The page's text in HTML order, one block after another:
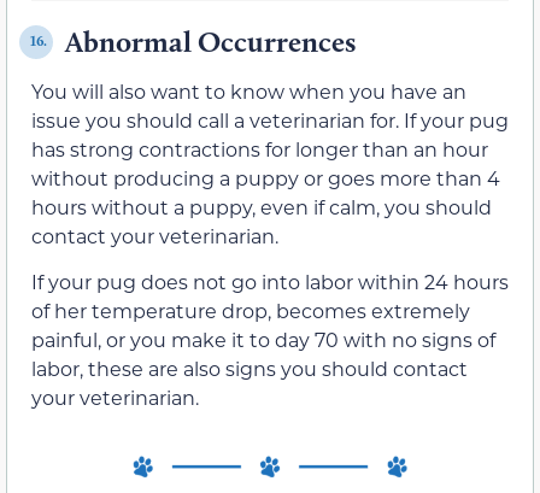
16. Abnormal Occurrences
You will also want to know when you have an
issue you should call a veterinarian for. If your pug
has strong contractions for longer than an hour
without producing a puppy or goes more than 4
hours without a puppy, even if calm, you should
contact your veterinarian.
If your pug does not go into labor within 24 hours
of her temperature drop, becomes extremely
painful, or you make it to day 70 with no signs of
labor, these are also signs you should contact
your veterinarian.